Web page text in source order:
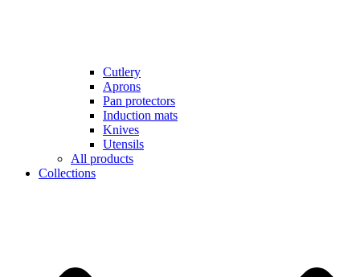
Cutlery
Aprons
Pan protectors
Induction mats
Knives
Utensils
All products
Collections